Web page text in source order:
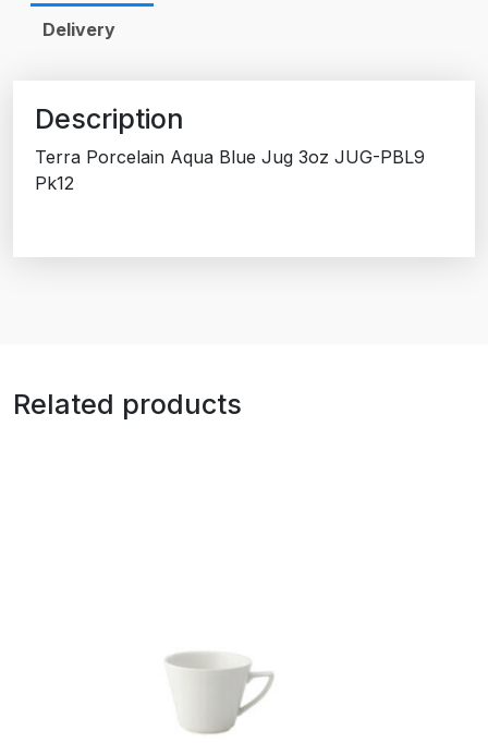
Delivery
Description
Terra Porcelain Aqua Blue Jug 3oz JUG-PBL9
Pk12
Related products